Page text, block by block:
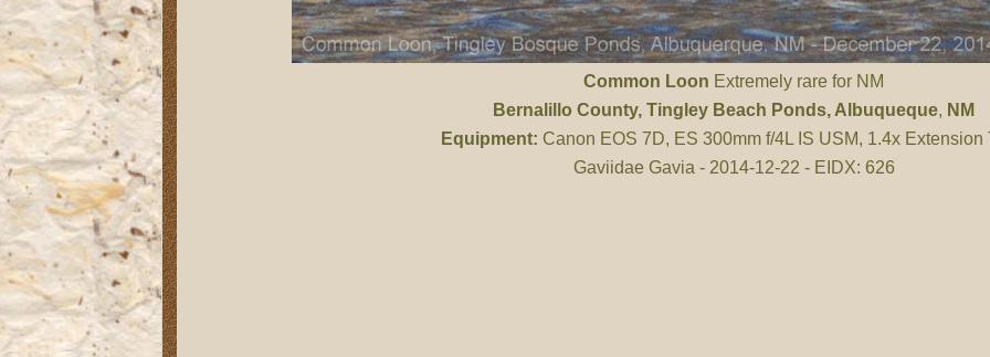
Common Loon Extremely rare for NM
Bernalillo County, Tingley Beach Ponds, Albuqueque, NM
Equipment: Canon EOS 7D, ES 300mm f/4L IS USM, 1.4x Extension
Gaviidae Gavia - 2014-12-22 - EIDX: 626